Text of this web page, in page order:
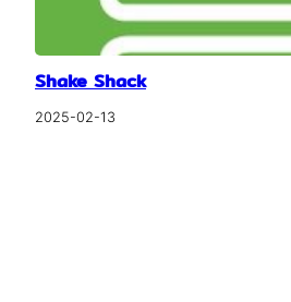
Shake Shack
2025-02-13